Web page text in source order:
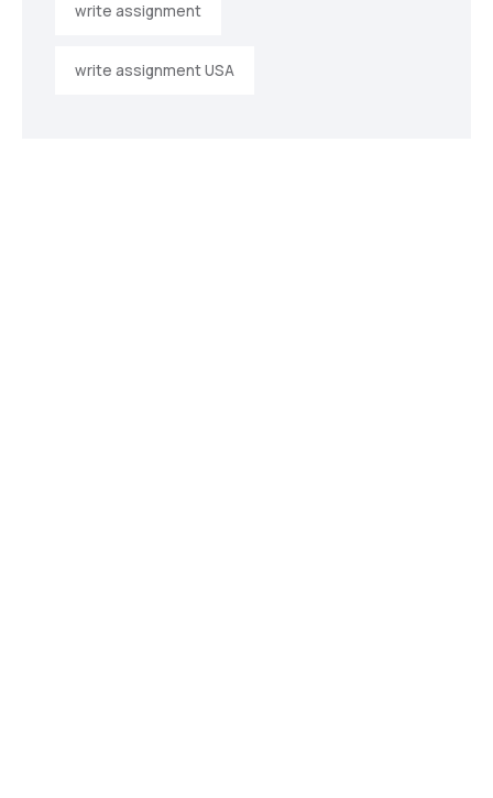
write assignment
write assignment USA